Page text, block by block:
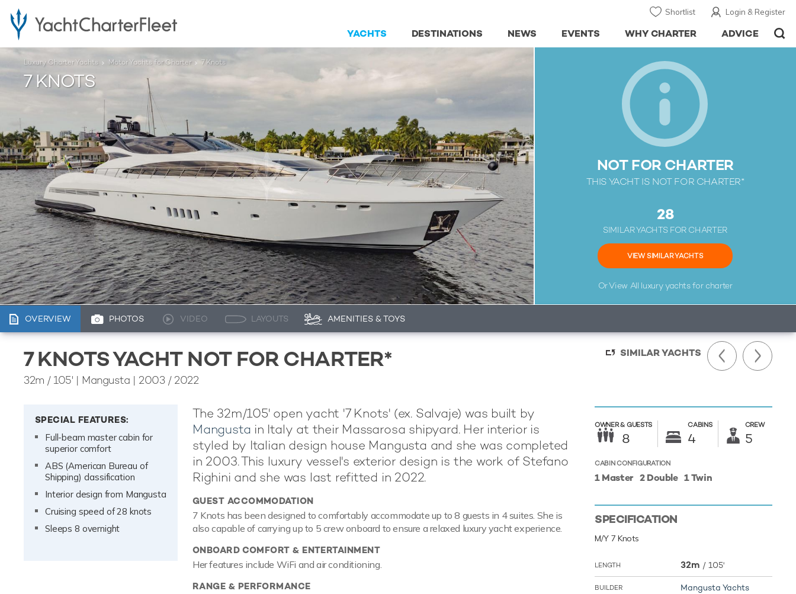
Login & Register
Shortlist
ADVICE
WHY CHARTER
EVENTS
NEWS
DESTINATIONS
YACHTS
NOT FOR CHARTER
THIS YACHT IS NOT FOR CHARTER*
28
SIMILAR YACHTS FOR CHARTER
VIEW SIMILAR YACHTS
Or View All luxury yachts for charter
Luxury Charter Yachts Motor Yachts for Charter 7 Knots
7 KNOTS
OVERVIEW PHOTOS VIDEO LAYOUTS AMENITIES & TOYS
7 KNOTS YACHT NOT FOR CHARTER*
32m / 105' | Mangusta | 2003 / 2022
SIMILAR YACHTS
SPECIAL FEATURES:
Full-beam master cabin for
superior comfort
ABS (American Bureau of
Shipping) classification
Interior design from Mangusta
Cruising speed of 28 knots
Sleeps 8 overnight
The 32m/105' open yacht '7 Knots' (ex. Salvaje) was built by
Mangusta in Italy at their Massarosa shipyard. Her interior is
styled by Italian design house Mangusta and she was completed
in 2003. This luxury vessel's exterior design is the work of Stefano
Righini and she was last refitted in 2022.
GUEST ACCOMMODATION
7 Knots has been designed to comfortably accommodate up to 8 guests in 4 suites. She is
also capable of carrying up to 5 crew onboard to ensure a relaxed luxury yacht experience.
ONBOARD COMFORT & ENTERTAINMENT
Her features include WiFi and air conditioning.
RANGE & PERFORMANCE
OWNER & GUESTS
8
CABINS
4
CREW
5
CABIN CONFIGURATION
1 Master 2 Double 1 Twin
SPECIFICATION
M/Y 7 Knots
LENGTH 32m / 105'
BUILDER Mangusta Yachts